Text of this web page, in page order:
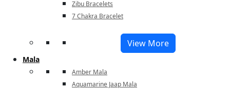
Zibu Bracelets
7 Chakra Bracelet
View More
Mala
Amber Mala
Aquamarine Jaap Mala